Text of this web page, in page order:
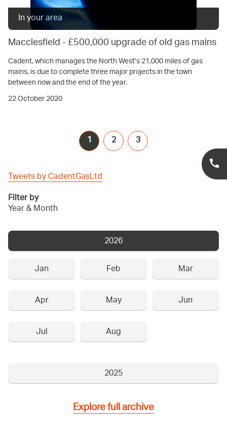
In your area
Macclesfield - £500,000 upgrade of old gas mains
Cadent, which manages the North West’s 21,000 miles of gas
mains, is due to complete three major projects in the town
between now and the end of the year.
22 October 2020
1 2 3
Tweets by CadentGasLtd
Filter by
Year & Month
2026
Jan
Feb
Mar
Apr
May
Jun
Jul
Aug
2025
Explore full archive